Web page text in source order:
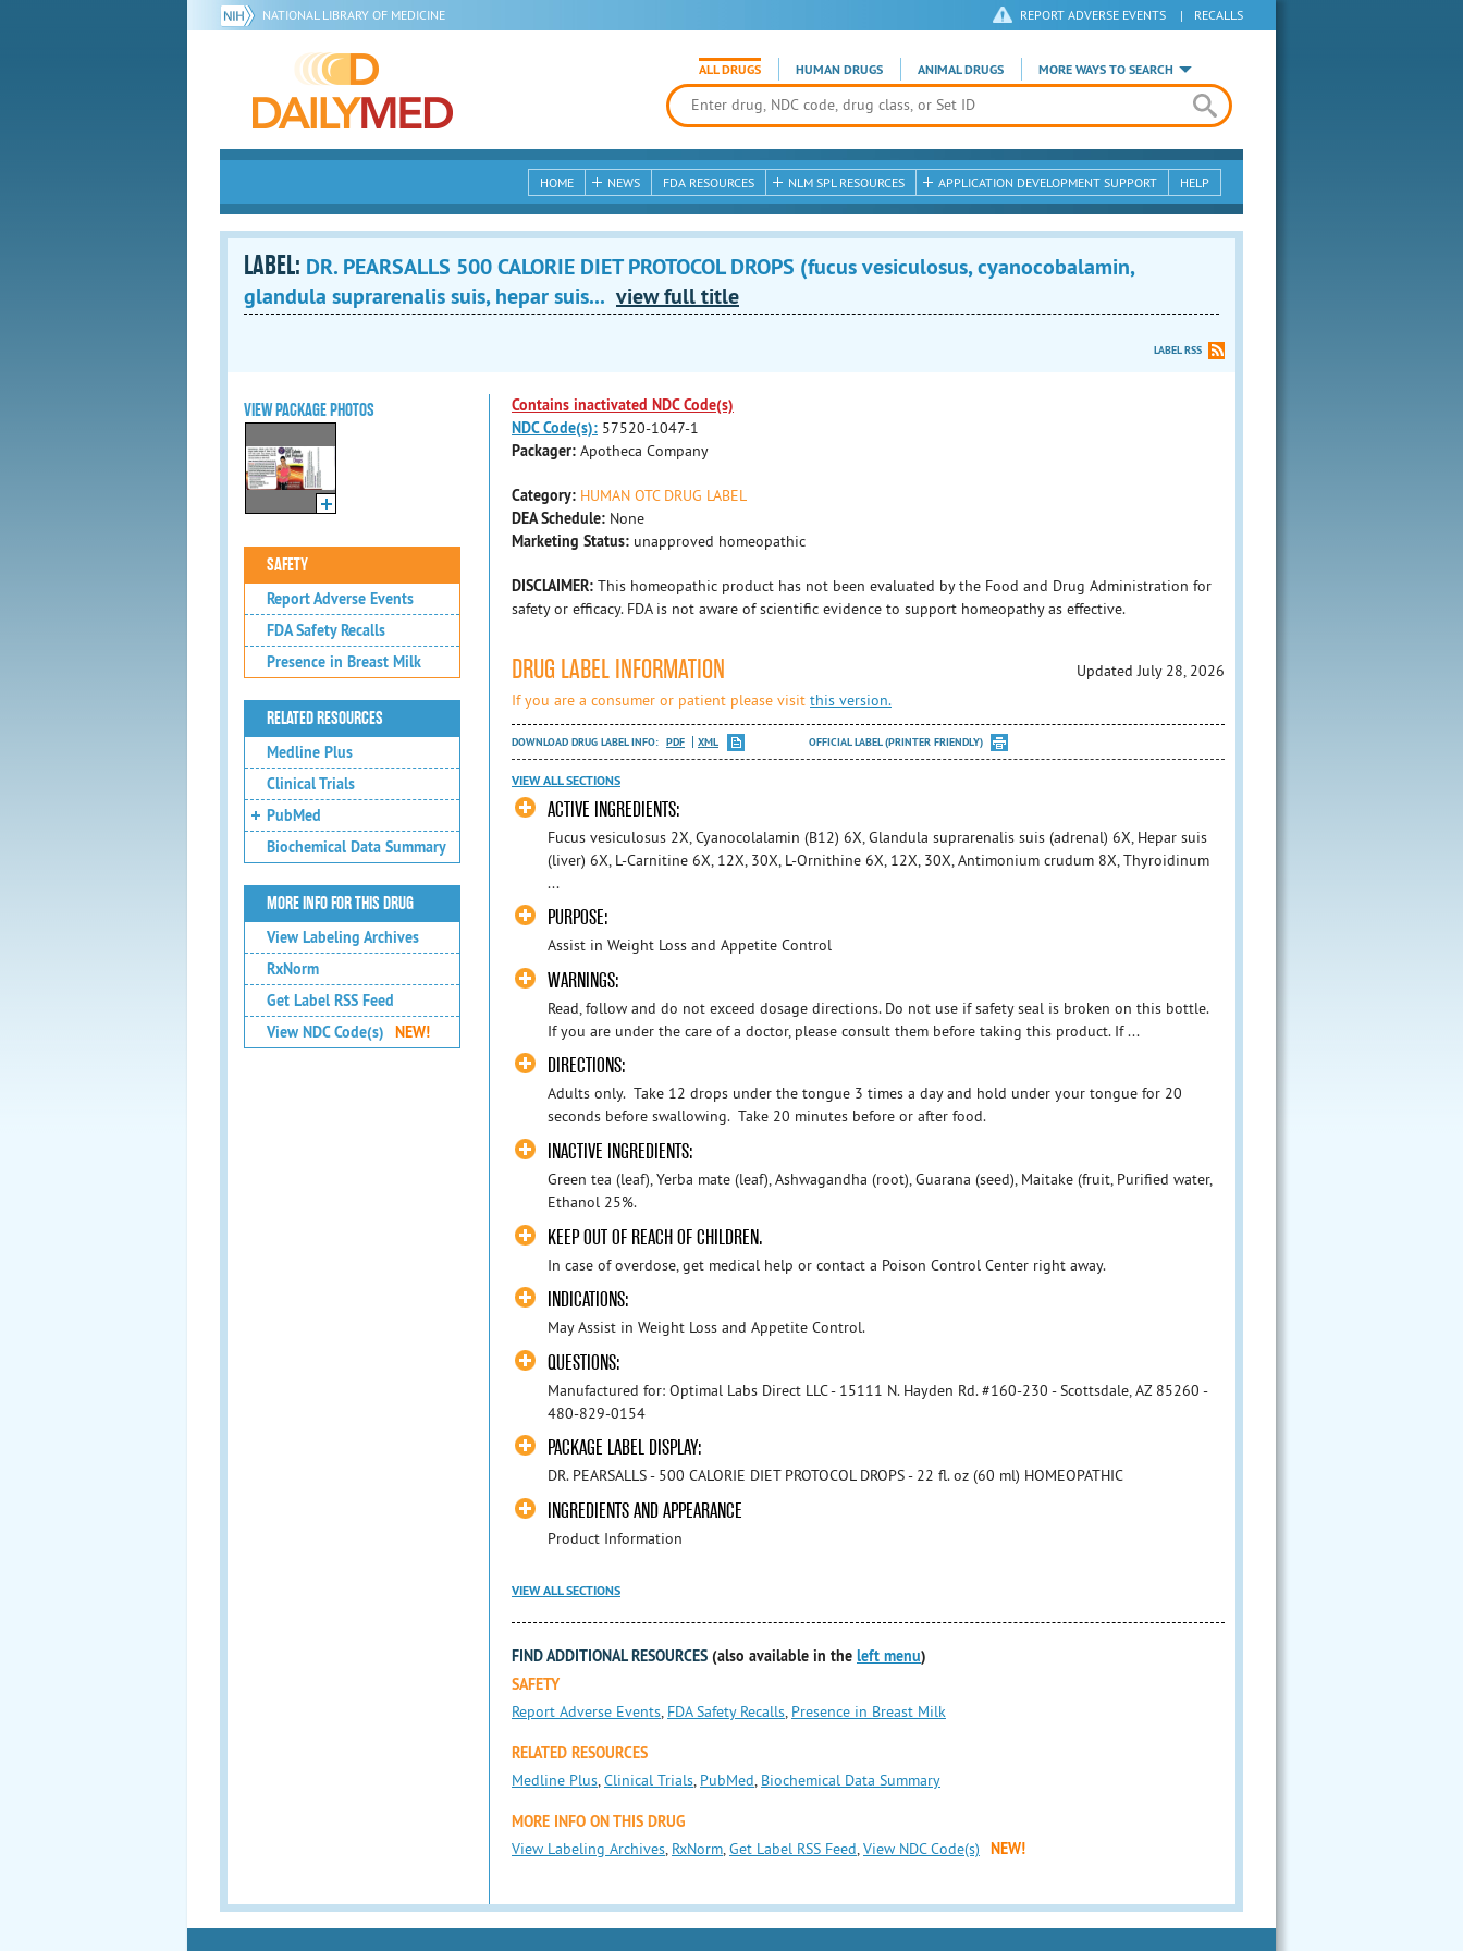
NATIONAL LIBRARY OF MEDICINE REPORT ADVERSE EVENTS | RECALLS
ALL DRUGS HUMAN DRUGS ANIMAL DRUGS MORE WAYS TO SEARCH
HOME NEWS FDA RESOURCES NLM SPL RESOURCES APPLICATION DEVELOPMENT SUPPORT HELP
LABEL: DR. PEARSALLS 500 CALORIE DIET PROTOCOL DROPS (fucus vesiculosus, cyanocobalamin,
glandula suprarenalis suis, hepar suis... view full title
LABEL RSS
VIEW PACKAGE PHOTOS
SAFETY
Report Adverse Events
FDA Safety Recalls
Presence in Breast Milk
RELATED RESOURCES
Medline Plus
Clinical Trials
PubMed
Biochemical Data Summary
MORE INFO FOR THIS DRUG
View Labeling Archives
RxNorm
Get Label RSS Feed
View NDC Code(s)
NEW!
Contains inactivated NDC Code(s)
NDC Code(s): 57520-1047-1
Packager: Apotheca Company
Category: HUMAN OTC DRUG LABEL
DEA Schedule: None
Marketing Status: unapproved homeopathic
DISCLAIMER: This homeopathic product has not been evaluated by the Food and Drug Administration for
safety or efficacy. FDA is not aware of scientific evidence to support homeopathy as effective.
DRUG LABEL INFORMATION
Updated July 28, 2026
If you are a consumer or patient please visit this version.
DOWNLOAD DRUG LABEL INFO: PDF XML OFFICIAL LABEL (PRINTER FRIENDLY)
VIEW ALL SECTIONS
ACTIVE INGREDIENTS:
Fucus vesiculosus 2X, Cyanocolalamin (B12) 6X, Glandula suprarenalis suis (adrenal) 6X, Hepar suis
(liver) 6X, L-Carnitine 6X, 12X, 30X, L-Ornithine 6X, 12X, 30X, Antimonium crudum 8X, Thyroidinum
...
PURPOSE:
Assist in Weight Loss and Appetite Control
WARNINGS:
Read, follow and do not exceed dosage directions. Do not use if safety seal is broken on this bottle.
If you are under the care of a doctor, please consult them before taking this product. If ...
DIRECTIONS:
Adults only. Take 12 drops under the tongue 3 times a day and hold under your tongue for 20
seconds before swallowing. Take 20 minutes before or after food.
INACTIVE INGREDIENTS:
Green tea (leaf), Yerba mate (leaf), Ashwagandha (root), Guarana (seed), Maitake (fruit, Purified water,
Ethanol 25%.
KEEP OUT OF REACH OF CHILDREN.
In case of overdose, get medical help or contact a Poison Control Center right away.
INDICATIONS:
May Assist in Weight Loss and Appetite Control.
QUESTIONS:
Manufactured for: Optimal Labs Direct LLC - 15111 N. Hayden Rd. #160-230 - Scottsdale, AZ 85260 -
480-829-0154
PACKAGE LABEL DISPLAY:
DR. PEARSALLS - 500 CALORIE DIET PROTOCOL DROPS - 22 fl. oz (60 ml) HOMEOPATHIC
INGREDIENTS AND APPEARANCE
Product Information
VIEW ALL SECTIONS
FIND ADDITIONAL RESOURCES (also available in the left menu)
SAFETY
Report Adverse Events, FDA Safety Recalls, Presence in Breast Milk
RELATED RESOURCES
Medline Plus,Clinical Trials, PubMed, Biochemical Data Summary
MORE INFO ON THIS DRUG
View Labeling Archives, RxNorm,Get Label RSS Feed,View NDC Code(s) NEW!